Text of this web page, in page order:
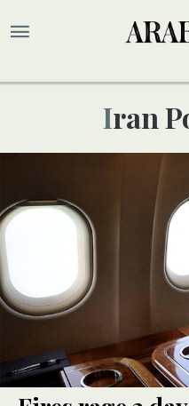
Iran